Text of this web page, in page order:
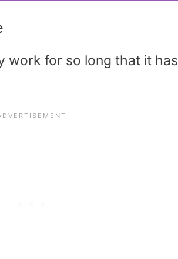
work for so long that it